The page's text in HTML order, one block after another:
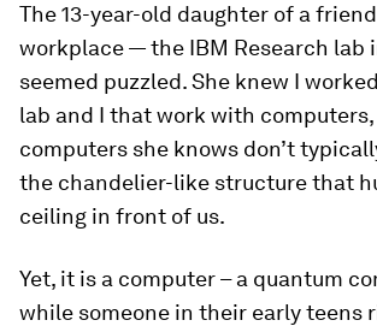
The 13-year-old daughter of a
workplace — the IBM Research lab
seemed puzzled. She knew I
lab and I that work with
computers she knows don’t
the chandelier-like structure that
ceiling in front of us.
Yet, it is a computer – a quantum
while someone in their early teens